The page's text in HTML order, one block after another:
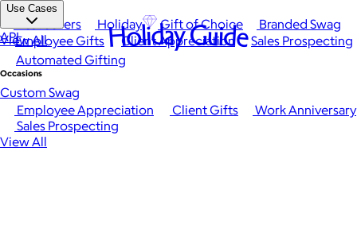
Best Sellers Holiday Gift of Choice
Branded Swag
View All
Occasions
Employee Appreciation Client Gifts
Work Anniversary
Sales Prospecting
View All
Use Cases
Employee Gifts Client Appreciation
Sales Prospecting
Automated Gifting
Custom Swag
API Holiday Guide